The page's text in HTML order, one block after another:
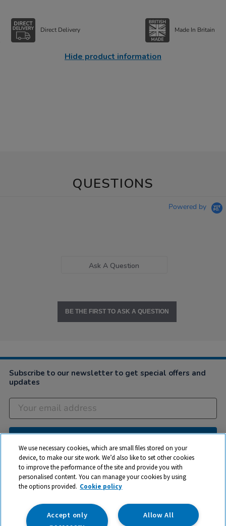
Direct Delivery Made In Britain
Hide product information
QUESTIONS
Powered by
Ask A Question
BE THE FIRST TO ASK A QUESTION
Subscribe to our newsletter to get special offers and
updates
Company
Customer Help
My Account
We use necessary cookies, which are small files stored on your
device, to make our site work. We’d also like to set other cookies
to improve the performance of the site and provide you with
personalised content. You can manage your cookies by using
the options provided. Cookie policy
Allow All
Accept only